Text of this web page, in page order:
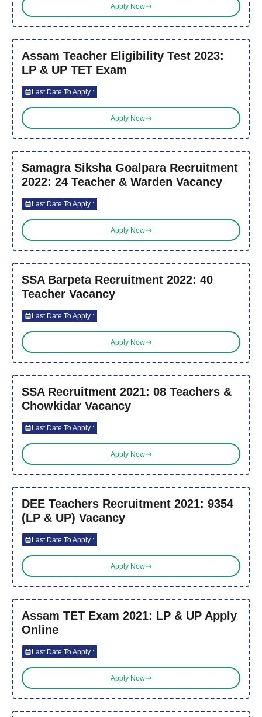
Apply Now
Assam Teacher Eligibility Test 2023:
LP & UP TET Exam
Last Date To Apply :
Apply Now
Samagra Siksha Goalpara Recruitment
2022: 24 Teacher & Warden Vacancy
Last Date To Apply :
Apply Now
SSA Barpeta Recruitment 2022: 40
Teacher Vacancy
Last Date To Apply :
Apply Now
SSA Recruitment 2021: 08 Teachers &
Chowkidar Vacancy
Last Date To Apply :
Apply Now
DEE Teachers Recruitment 2021: 9354
(LP & UP) Vacancy
Last Date To Apply :
Apply Now
Assam TET Exam 2021: LP & UP Apply
Online
Last Date To Apply :
Apply Now